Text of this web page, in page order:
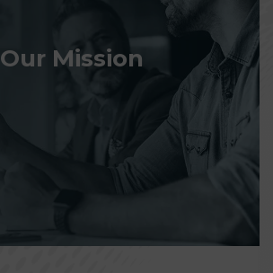
Our Mission